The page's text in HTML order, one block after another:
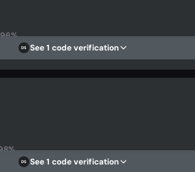
DS See 1 code verification
DS See 1 code verification